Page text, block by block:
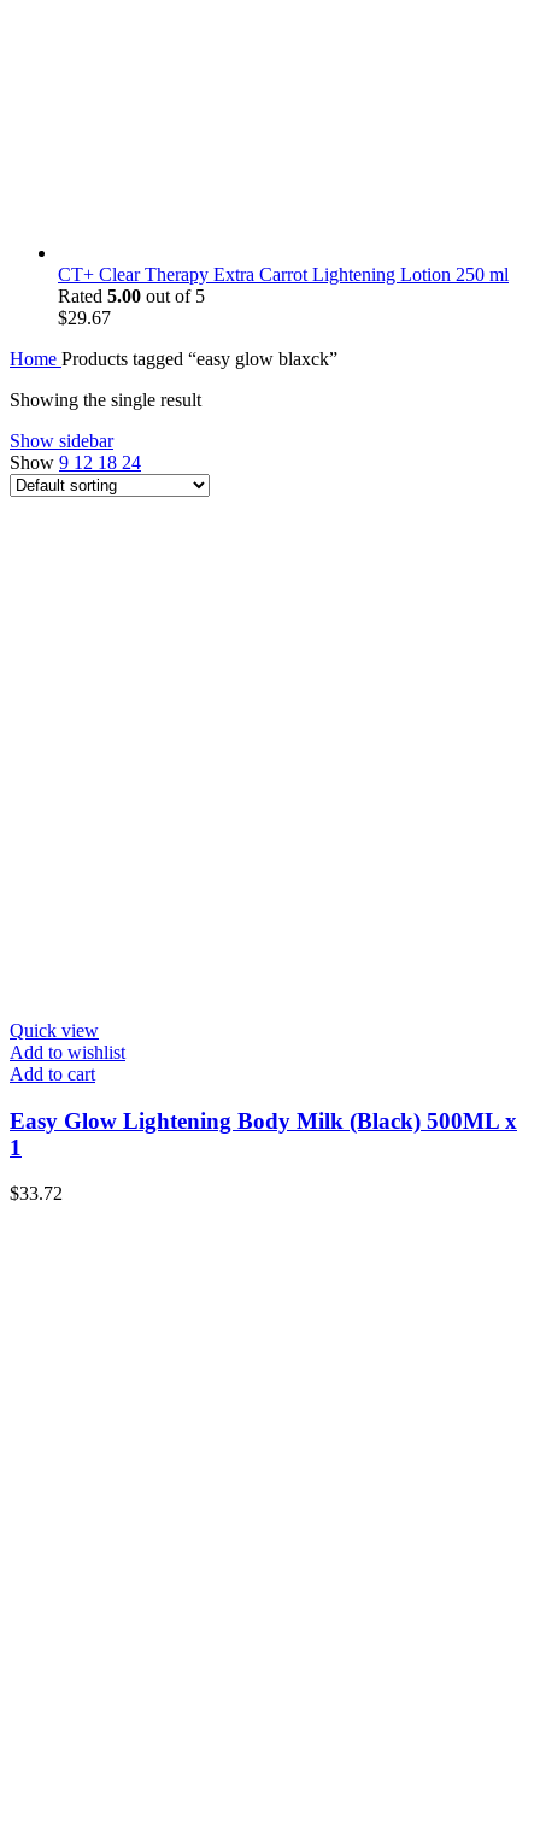
CT+ Clear Therapy Extra Carrot Lightening Lotion 250 ml
Rated 5.00 out of 5
$29.67
Home Products tagged “easy glow blaxck”
Showing the single result
Show sidebar
Show 9 12 18 24
Quick view
Add to wishlist
Add to cart
Easy Glow Lightening Body Milk (Black) 500ML x
1
$33.72